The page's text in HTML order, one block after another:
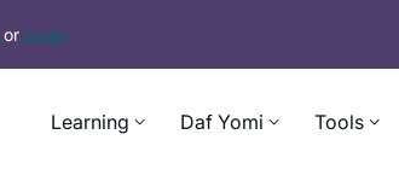
or Login
Learning Daf Yomi Tools